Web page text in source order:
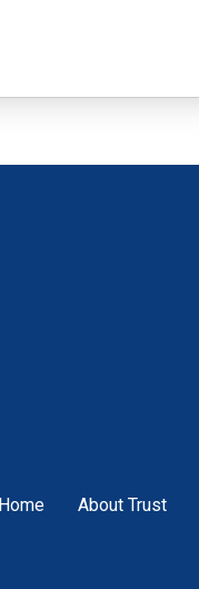
Home About Trust